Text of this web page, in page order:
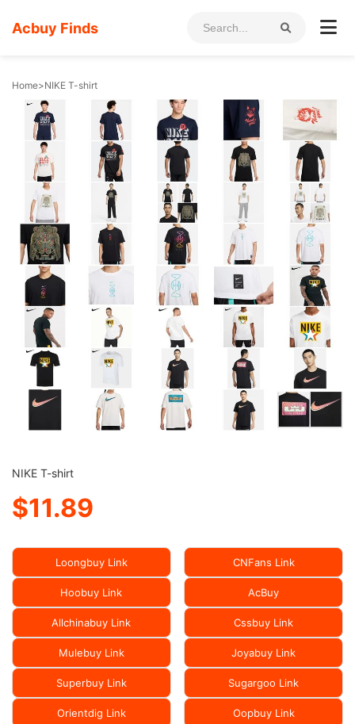
Acbuy Finds
Home>NIKE T-shirt
NIKE T-shirt
$11.89
Loongbuy Link CNFans Link
Hoobuy Link AcBuy
Allchinabuy Link Cssbuy Link
Mulebuy Link Joyabuy Link
Superbuy Link Sugargoo Link
Orientdig Link Oopbuy Link